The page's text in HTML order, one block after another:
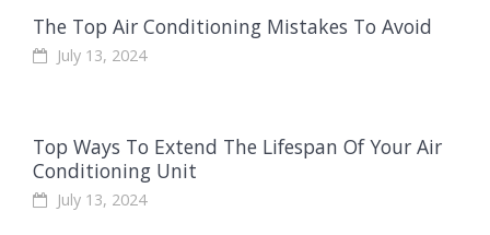
The Top Air Conditioning Mistakes To Avoid
July 13, 2024
Top Ways To Extend The Lifespan Of Your Air
Conditioning Unit
July 13, 2024